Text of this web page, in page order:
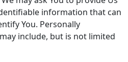
information that can
You. Personally
include, but is not limited